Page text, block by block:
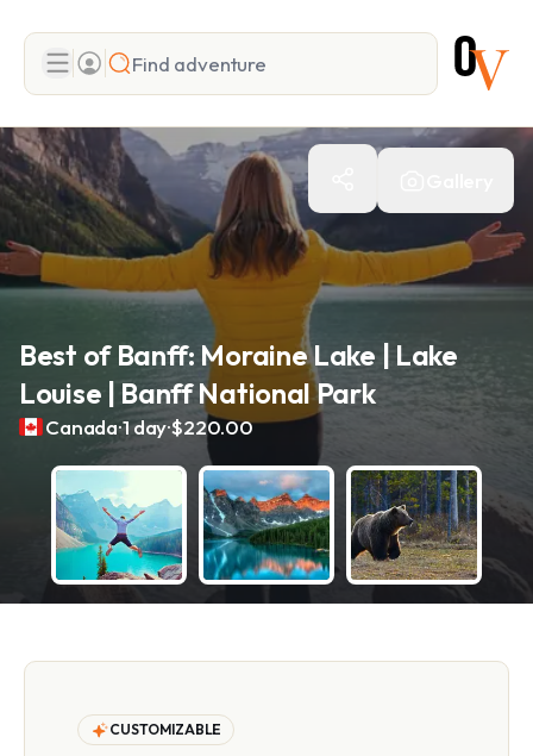
Search
Add adventure
Best of Banff: Moraine Lake | Lake
Louise | Banff National Park
Canada.1 day.$220.00
CUSTOMIZABLE